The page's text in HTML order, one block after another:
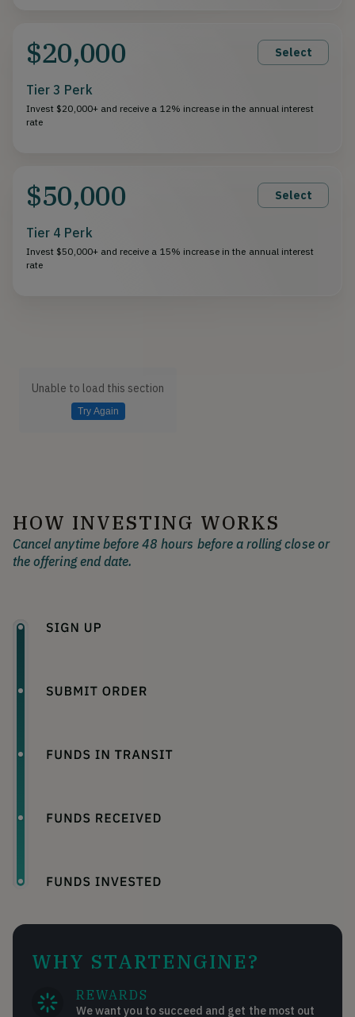
$20,000 Select
Tier 3 Perk
Invest $20,000+ and receive a 12% increase in the annual interest
rate
$50,000 Select
Tier 4 Perk
Invest $50,000+ and receive a 15% increase in the annual interest
rate
Unable to load this section
Try Again
HOW INVESTING WORKS
Cancel anytime before 48 hours before a rolling close or
the offering end date.
WHY STARTENGINE?
REWARDS
We want you to succeed and get the most out